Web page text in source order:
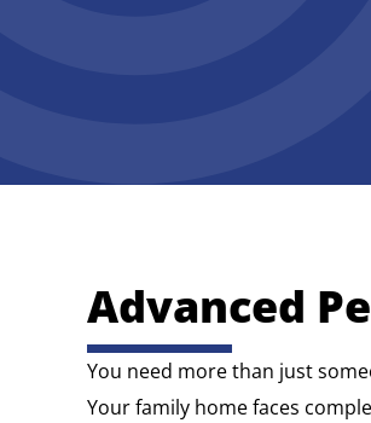
Advanced
You need more than just
Your family home faces